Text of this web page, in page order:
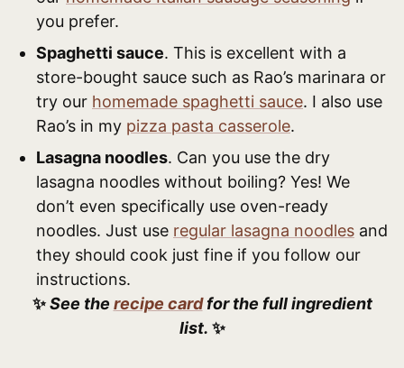
you prefer.
Spaghetti sauce. This is excellent with a
store-bought sauce such as Rao’s marinara or
try our homemade spaghetti sauce. I also use
Rao’s in my pizza pasta casserole.
Lasagna noodles. Can you use the dry
lasagna noodles without boiling? Yes! We
don’t even specifically use oven-ready
noodles. Just use regular lasagna noodles and
they should cook just fine if you follow our
instructions.
✨See the recipe card for the full ingredient
list. ✨